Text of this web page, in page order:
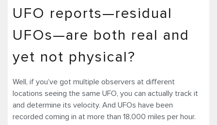
UFO reports—residual
UFOs—are both real and
yet not physical?
Well, if you’ve got multiple observers at different
locations seeing the same UFO, you can actually track it
and determine its velocity. And UFOs have been
recorded coming in at more than 18,000 miles per hour.